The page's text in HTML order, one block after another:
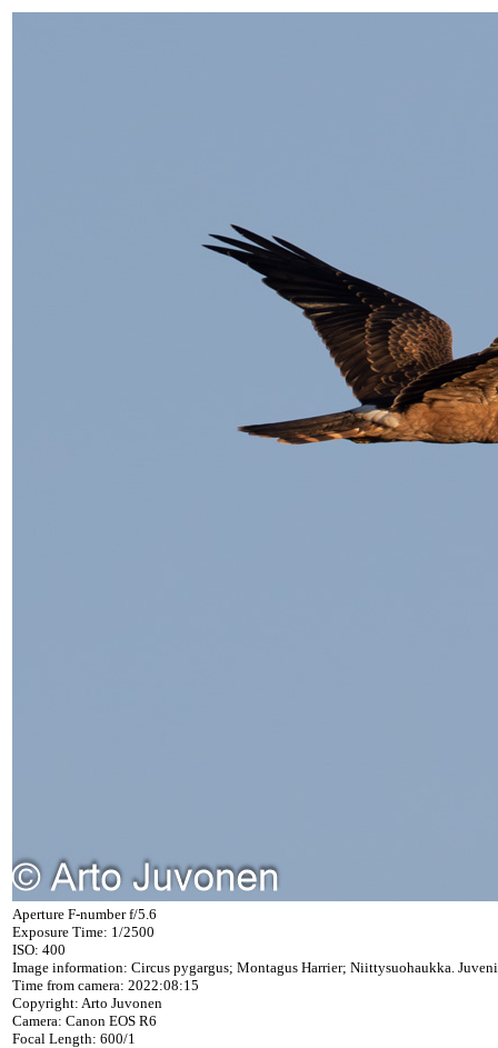
Aperture F-number f/5.6
Exposure Time: 1/2500
ISO: 400
Image information: Circus pygargus; Montagus Harrier; Niittysuohaukka.
Time from camera: 2022:08:15
Copyright: Arto Juvonen
Camera: Canon EOS R6
Focal Length: 600/1